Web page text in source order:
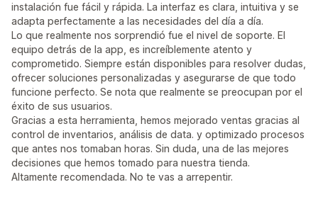
instalación fue fácil y rápida. La interfaz es clara, intuitiva y se
adapta perfectamente a las necesidades del día a día.
Lo que realmente nos sorprendió fue el nivel de soporte. El
equipo detrás de la app, es increíblemente atento y
comprometido. Siempre están disponibles para resolver dudas,
ofrecer soluciones personalizadas y asegurarse de que todo
funcione perfecto. Se nota que realmente se preocupan por el
éxito de sus usuarios.
Gracias a esta herramienta, hemos mejorado ventas gracias al
control de inventarios, análisis de data. y optimizado procesos
que antes nos tomaban horas. Sin duda, una de las mejores
decisiones que hemos tomado para nuestra tienda.
Altamente recomendada. No te vas a arrepentir.